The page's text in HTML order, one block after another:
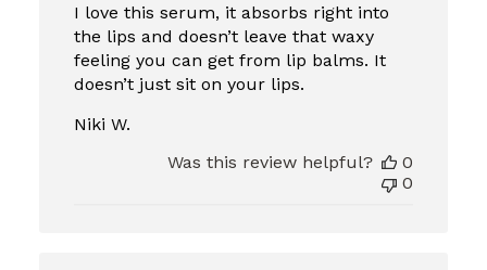
I love this serum, it absorbs right into
the lips and doesn’t leave that waxy
feeling you can get from lip balms. It
doesn’t just sit on your lips.
Niki W.
Was this review helpful?
0
0